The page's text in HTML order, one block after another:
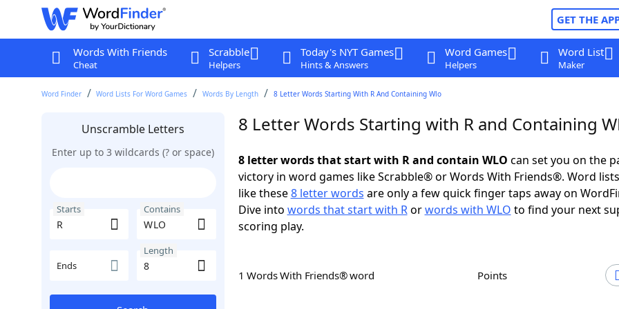
GET THE
Words With Friends
Cheat
Scrabble
Helpers
Today's NYT Games
Hints & Answers
Word Games
Helpers
Word List
Maker
Word Finder Word Lists For Word Games Words By Length 8 Letter Words Starting With R And Containing Wlo
Unscramble Letters
Enter up to 3 wildcards (? or space)
Starts Contains
Ends
Length
8 Letter Words Starting with R and Containing
8 letter words that start with R and contain WLO can set you on the
victory in word games like Scrabble® or Words With Friends®. Word
like these8 letter words are only a few quick finger taps away on
Dive into words that start with Rorwords with WLO to find your next
scoring play.
1 Words With Friends® word Points